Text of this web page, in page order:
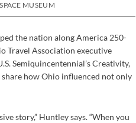
MUSEUM
the nation along America 250-
Travel Association executive
Semiquincentennial’s Creativity,
how Ohio influenced not only
story,” Huntley says. “When you